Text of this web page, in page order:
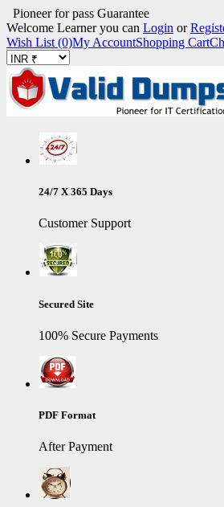
Pioneer for pass Guarantee
Welcome Learner you can Login or
Wish List (0)My AccountShopping Cart
24/7 X 365 Days
Customer Support
Secured Site
100% Secure Payments
PDF Format
After Payment